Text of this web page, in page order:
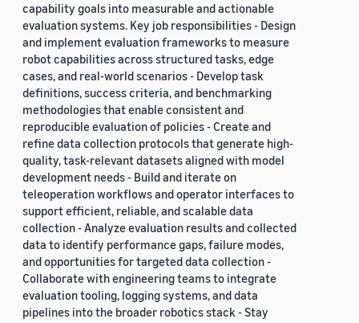
capability goals into measurable and actionable
evaluation systems. Key job responsibilities - Design
and implement evaluation frameworks to measure
robot capabilities across structured tasks, edge
cases, and real-world scenarios - Develop task
definitions, success criteria, and benchmarking
methodologies that enable consistent and
reproducible evaluation of policies - Create and
refine data collection protocols that generate high-
quality, task-relevant datasets aligned with model
development needs - Build and iterate on
teleoperation workflows and operator interfaces to
support efficient, reliable, and scalable data
collection - Analyze evaluation results and collected
data to identify performance gaps, failure modes,
and opportunities for targeted data collection -
Collaborate with engineering teams to integrate
evaluation tooling, logging systems, and data
pipelines into the broader robotics stack - Stay